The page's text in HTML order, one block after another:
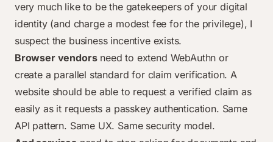
very much like to be the gatekeepers of your digital
identity (and charge a modest fee for the privilege), I
suspect the business incentive exists.
Browser vendorsneed to extend WebAuthn or
create a parallel standard for claim verification. A
website should be able to request a verified claim as
easily as it requests a passkey authentication. Same
API pattern. Same UX. Same security model.